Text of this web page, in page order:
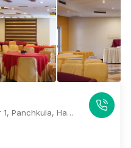
Red Bishop Banquet Hall, Sector 1, Panchkula, Haryana 134109, Chandigarh